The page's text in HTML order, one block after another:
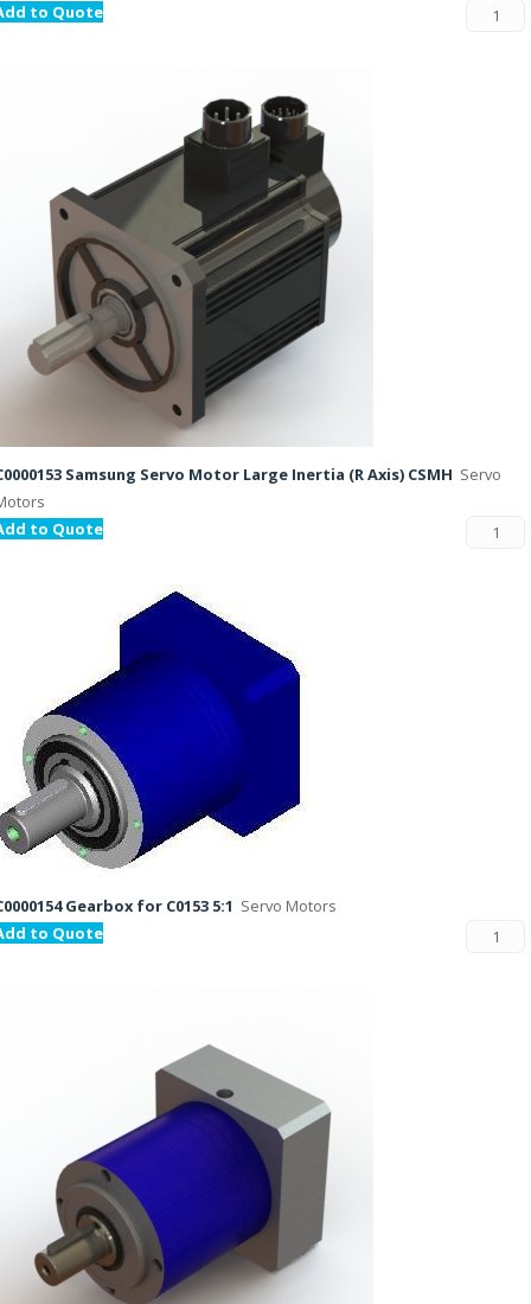
to Quote
Samsung Servo Motor Large Inertia (R Axis) CSMH Servo
to Quote
Gearbox for C0153 5:1 Servo Motors
to Quote